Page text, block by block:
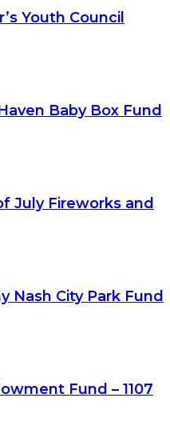
Youth Council
Baby Box Fund
July Fireworks and
Nash City Park Fund
Fund – 1107